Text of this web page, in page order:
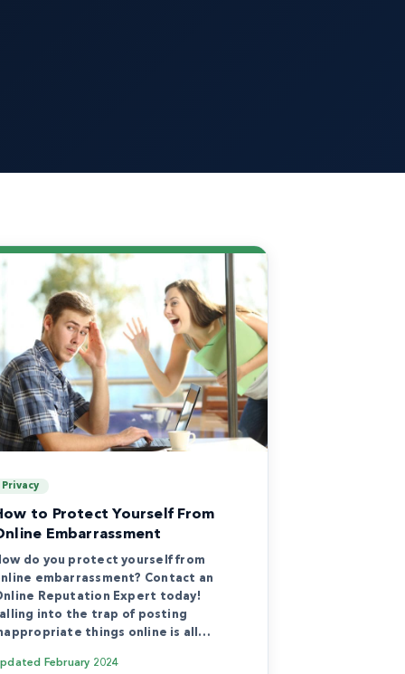
Privacy
to Protect Yourself From
Embarrassment
do you protect yourself from
embarrassment? Contact an
Reputation Expert today!
into the trap of posting
things online is all…
February 2024